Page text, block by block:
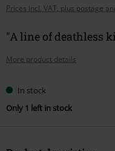
Prices incl. VAT, plus postage
"A line of deathless
More product details
In stock
Only 1 left in stock